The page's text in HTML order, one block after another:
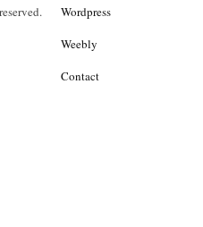
Wordpress
Weebly
Contact